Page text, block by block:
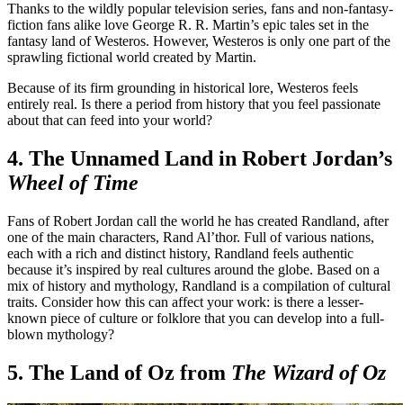
Thanks to the wildly popular television series, fans and non-fantasy-
fiction fans alike love George R. R. Martin’s epic tales set in the
fantasy land of Westeros. However, Westeros is only one part of the
sprawling fictional world created by Martin.
Because of its firm grounding in historical lore, Westeros feels
entirely real. Is there a period from history that you feel passionate
about that can feed into your world?
4. The Unnamed Land in Robert Jordan’s
Wheel of Time
Fans of Robert Jordan call the world he has created Randland, after
one of the main characters, Rand Al’thor. Full of various nations,
each with a rich and distinct history, Randland feels authentic
because it’s inspired by real cultures around the globe. Based on a
mix of history and mythology, Randland is a compilation of cultural
traits. Consider how this can affect your work: is there a lesser-
known piece of culture or folklore that you can develop into a full-
blown mythology?
5. The Land of Oz from The Wizard of Oz